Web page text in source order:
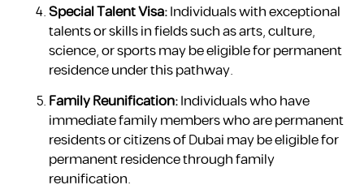
Special Talent Visa:Individuals with exceptional
talents or skills in fields such as arts, culture,
science, or sports may be eligible for permanent
residence under this pathway.
Family Reunification:Individuals who have
immediate family members who are permanent
residents or citizens of Dubai may be eligible for
permanent residence through family
reunification.